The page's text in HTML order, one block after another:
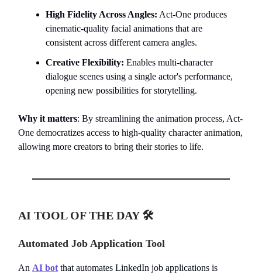
High Fidelity Across Angles: Act-One produces
cinematic-quality facial animations that are
consistent across different camera angles.
Creative Flexibility: Enables multi-character
dialogue scenes using a single actor's performance,
opening new possibilities for storytelling.
Why it matters: By streamlining the animation process, Act-
One democratizes access to high-quality character animation,
allowing more creators to bring their stories to life.
AI TOOL OF THE DAY 🛠️
Automated Job Application Tool
An AI bot that automates LinkedIn job applications is